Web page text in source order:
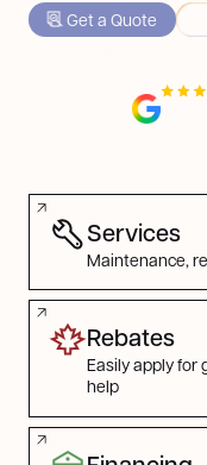
Get a Quote
Find the
Services
Maintenance,
Rebates
Easily apply for
help